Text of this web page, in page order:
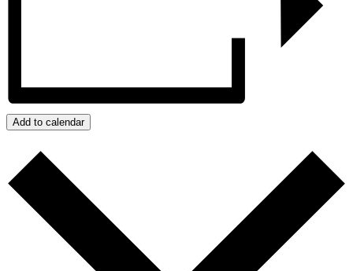
Add to calendar